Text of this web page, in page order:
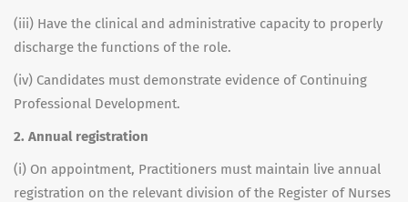
(iii) Have the clinical and administrative capacity to properly
discharge the functions of the role.
(iv) Candidates must demonstrate evidence of Continuing
Professional Development.
2. Annual registration
(i) On appointment, Practitioners must maintain live annual
registration on the relevant division of the Register of Nurses